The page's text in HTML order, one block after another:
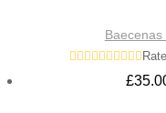
Baecenas
£